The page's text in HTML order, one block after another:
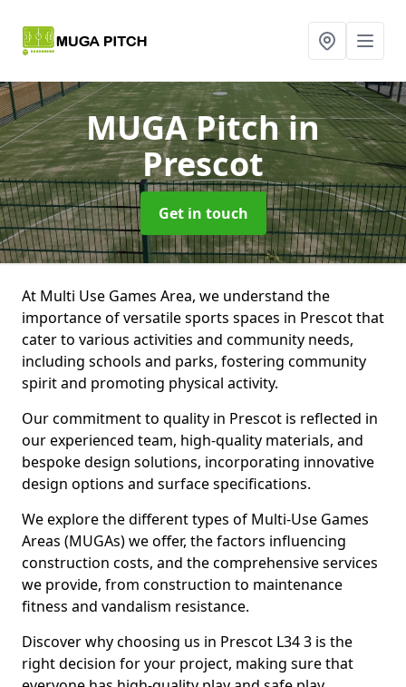
MUGA Pitchin
Prescot
Get in touch
At Multi Use Games Area, we understand the
importance of versatile sports spaces in Prescot that
cater to various activities and community needs,
including schools and parks, fostering community
spirit and promoting physical activity.
Our commitment to quality in Prescot is reflected in
our experienced team, high-quality materials, and
bespoke design solutions, incorporating innovative
design options and surface specifications.
We explore the different types of Multi-Use Games
Areas (MUGAs) we offer, the factors influencing
construction costs, and the comprehensive services
we provide, from construction to maintenance
fitness and vandalism resistance.
Discover why choosing us in Prescot L34 3 is the
right decision for your project, making sure that